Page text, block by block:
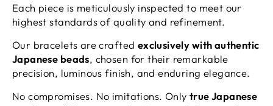
Each piece is meticulously inspected to meet our
highest standards of quality and refinement.
Our bracelets are crafted exclusively with authentic
Japanese beads, chosen for their remarkable
precision, luminous finish, and enduring elegance.
No compromises. No imitations. Only true Japanese